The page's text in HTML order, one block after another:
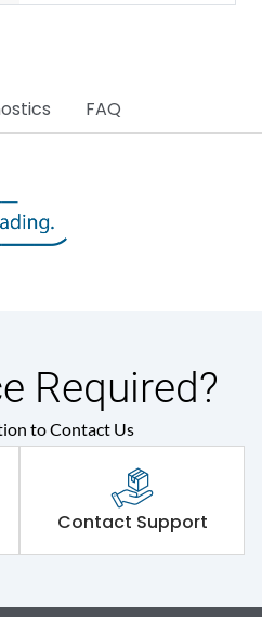
FAQ
Required?
to Contact Us
Contact Support